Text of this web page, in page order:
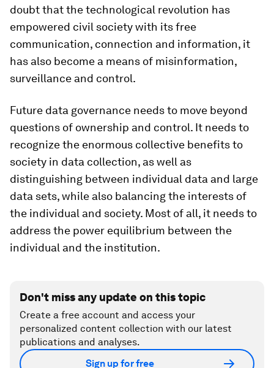
doubt that the technological revolution has
empowered civil society with its free
communication, connection and information, it
has also become a means of misinformation,
surveillance and control.
Future data governance needs to move beyond
questions of ownership and control. It needs to
recognize the enormous collective benefits to
society in data collection, as well as
distinguishing between individual data and large
data sets, while also balancing the interests of
the individual and society. Most of all, it needs to
address the power equilibrium between the
individual and the institution.
Don't miss any update on this topic
Create a free account and access your
personalized content collection with our latest
publications and analyses.
Sign up for free